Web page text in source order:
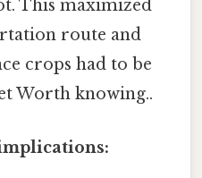
This maximized
route and
crops had to be
Worth knowing..